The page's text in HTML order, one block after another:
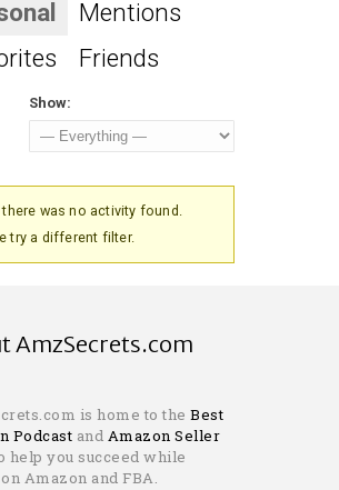
Mentions
Friends
Show:
there was no activity found.
try a different filter.
AmzSecrets.com
is home to the Best
Podcast and Amazon Seller
help you succeed while
Amazon and FBA.